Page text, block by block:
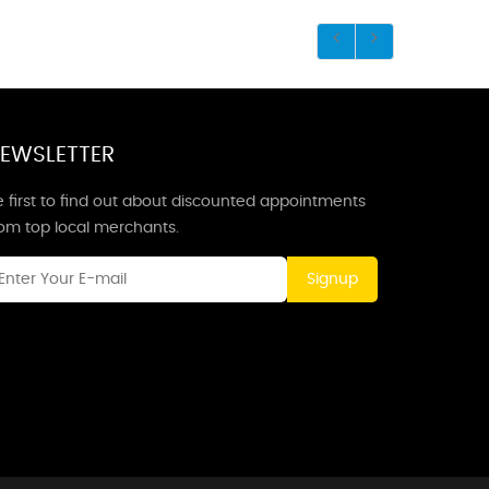
first to find out about discounted appointments
top local merchants.
Signup